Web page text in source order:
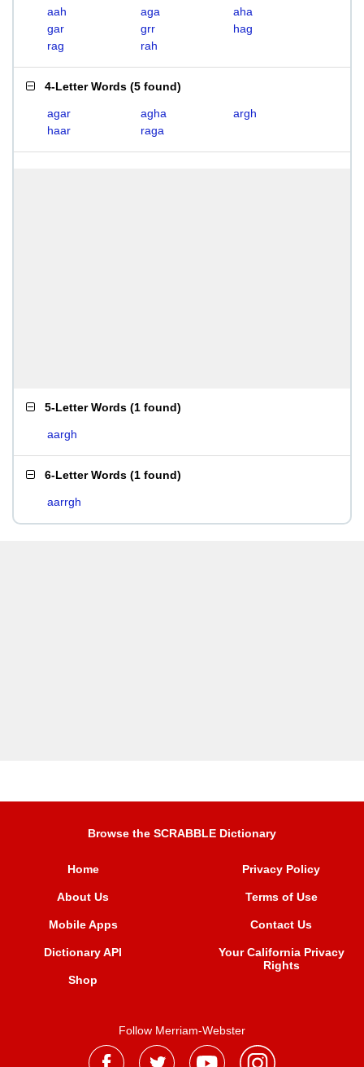
aah aga
aha
gar
grr
hag
rag
rah
4-Letter Words (5 found)
agar agha
argh
haar
raga
5-Letter Words (1 found)
aargh
6-Letter Words (1 found)
aarrgh
Browse the SCRABBLE Dictionary
Home
About Us
Mobile Apps
Dictionary API
Shop
Privacy Policy
Terms of Use
Contact Us
Your California Privacy
Rights
Follow Merriam-Webster